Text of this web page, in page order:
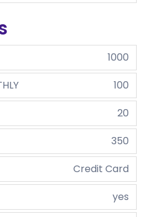
1000
100
20
350
Credit Card
yes